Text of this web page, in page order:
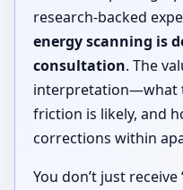
research-backed
energy scanning is
consultation. The
interpretation—what
friction is likely, and
corrections within
You don’t just